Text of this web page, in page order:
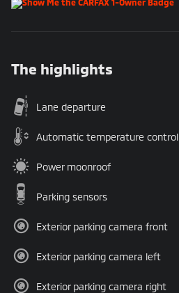
The highlights
Lane departure
Automatic temperature control
Power moonroof
Parking sensors
Exterior parking camera front
Exterior parking camera left
Exterior parking camera right